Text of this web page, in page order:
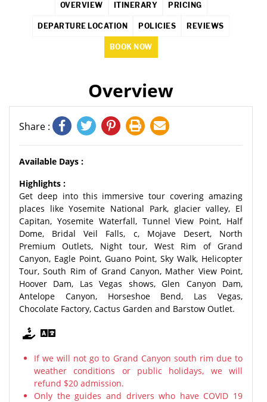
OVERVIEW ITINERARY PRICING
DEPARTURE LOCATION POLICIES REVIEWS
BOOK NOW
Overview
Share :
Available Days :
Highlights :
Get deep into this immersive tour covering amazing
places like Yosemite National Park, glacier valley, El
Capitan, Yosemite Waterfall, Tunnel View Point, Half
Dome, Bridal Veil Falls, c, Mojave Desert, North
Premium Outlets, Night tour, West Rim of Grand
Canyon, Eagle Point, Guano Point, Sky Walk, Helicopter
Tour, South Rim of Grand Canyon, Mather View Point,
Hoover Dam, Las Vegas shows, Glen Canyon Dam,
Antelope Canyon, Horseshoe Bend, Las Vegas,
Chocolate Factory, Cactus Garden and Barstow Outlet.
If we will not go to Grand Canyon south rim due to
weather conditions or public holidays, we will
refund $20 admission.
Only the guides and drivers who have COVID 19